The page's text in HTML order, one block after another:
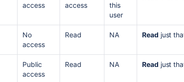
access
access
this
user
No
access
Read NA Read just
Public
access
Read NA Read just